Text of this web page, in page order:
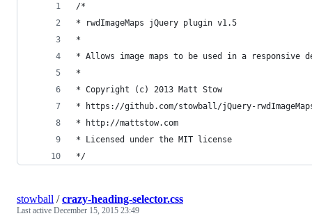
/*
* rwdImageMaps jQuery plugin v1.5
*
* Allows image maps to be used in a
*
* Copyright (c) 2013 Matt Stow
* https://github.com/stowball/jQuery-
* http://mattstow.com
* Licensed under the MIT license
*/
stowball /crazy-heading-selector.css
Last active December 15, 2015 23:49